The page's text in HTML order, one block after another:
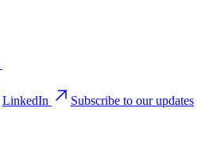
LinkedIn Subscribe to our updates